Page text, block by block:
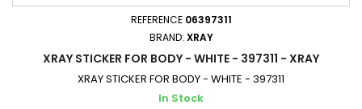
REFERENCE 06397311
BRAND: XRAY
XRAY STICKER FOR BODY - WHITE - 397311 - XRAY
XRAY STICKER FOR BODY - WHITE - 397311
In Stock